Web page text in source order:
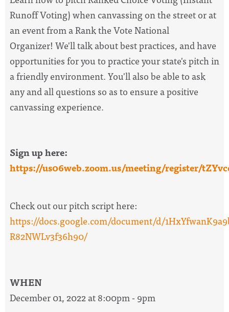
Runoff Voting) when canvassing on the street or at
an event from a Rank the Vote National
Organizer! We'll talk about best practices, and have
opportunities for you to practice your state's pitch in
a friendly environment. You'll also be able to ask
any and all questions so as to ensure a positive
canvassing experience.
Sign up here:
https://us06web.zoom.us/meeting/register/
Check out our pitch script here:
https://docs.google.com/document/d/
R82NWLv3f36h90/
WHEN
December 01, 2022 at 8:00pm - 9pm